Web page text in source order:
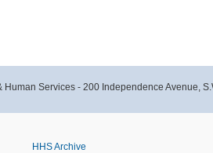
Human Services - 200 Independence Avenue,
HHS Archive